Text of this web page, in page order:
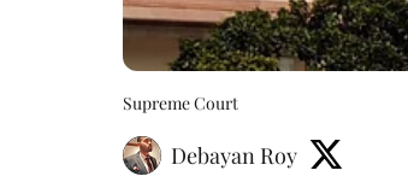
Supreme Court
Debayan Roy